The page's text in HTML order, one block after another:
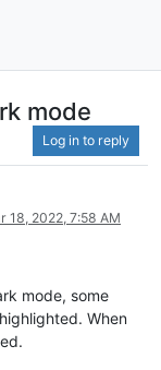
mode
Log in to reply
18, 2022, 7:58 AM
mode, some
When